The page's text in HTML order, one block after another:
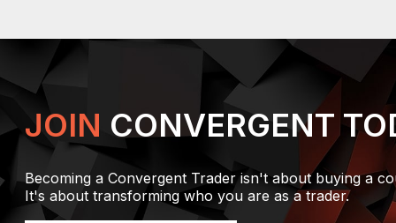
JOIN CONVERGENT
Becoming a Convergent Trader isn't about buying a
It's about transforming who you are as a trader.